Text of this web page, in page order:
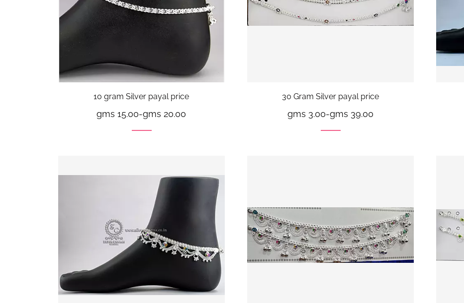
10 gram Silver payal price
gms 15.00-gms 20.00
30 Gram Silver payal price
gms 3.00-gms 39.00